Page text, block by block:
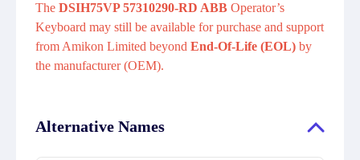
The DSIH75VP 57310290-RD ABB Operator’s
Keyboard may still be available for purchase and support
from Amikon Limited beyond End-Of-Life (EOL) by
the manufacturer (OEM).
Alternative Names